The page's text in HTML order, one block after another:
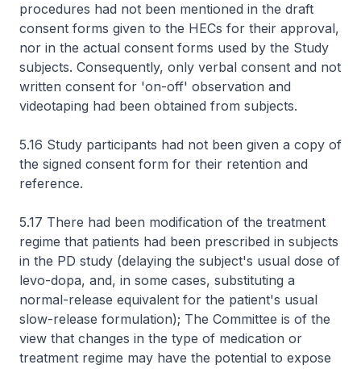
procedures had not been mentioned in the draft
consent forms given to the HECs for their approval,
nor in the actual consent forms used by the Study
subjects. Consequently, only verbal consent and not
written consent for 'on-off' observation and
videotaping had been obtained from subjects.
5.16 Study participants had not been given a copy of
the signed consent form for their retention and
reference.
5.17 There had been modification of the treatment
regime that patients had been prescribed in subjects
in the PD study (delaying the subject's usual dose of
levo-dopa, and, in some cases, substituting a
normal-release equivalent for the patient's usual
slow-release formulation); The Committee is of the
view that changes in the type of medication or
treatment regime may have the potential to expose